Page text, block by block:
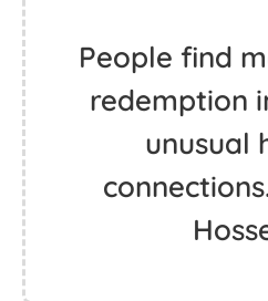
People find
redemption
unusual